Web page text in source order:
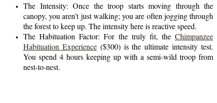
The Intensity: Once the troop starts moving through the
canopy, you aren’t just walking; you are often jogging through
the forest to keep up. The intensity here is reactive speed.
The Habituation Factor: For the truly fit, the Chimpanzee
Habituation Experience($300) is the ultimate intensity test.
You spend 4 hours keeping up with a semi-wild troop from
nest-to-nest.